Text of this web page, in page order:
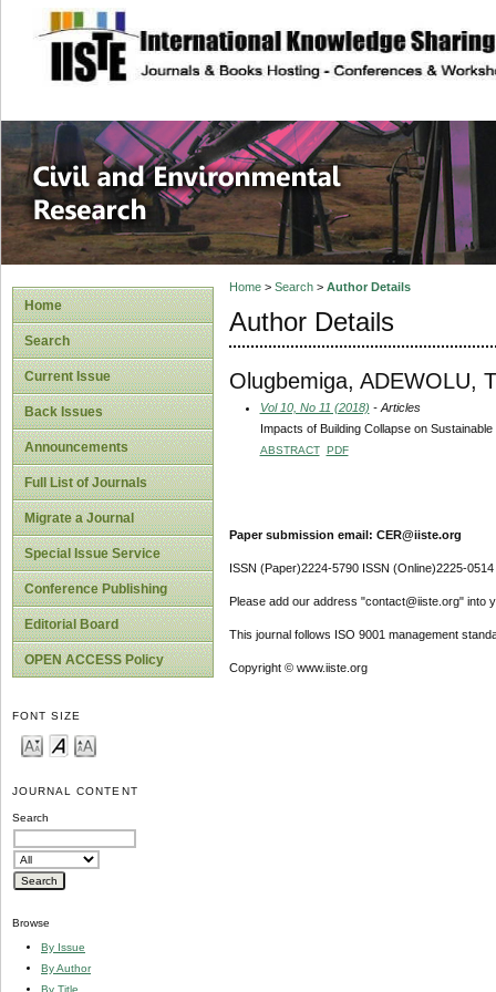
site description
Civil and
Home
Search
Current Issue
Back Issues
Announcements
Full List of Journals
Migrate a Journal
Special Issue Service
Conference Publishing
Editorial Board
OPEN ACCESS Policy
FONT SIZE
JOURNAL CONTENT
Search
Browse
By Issue
By Author
By Title
Home> Search> Author Details
Author Details
Olugbemiga, ADEWOLU,
Vol 10, No 11 (2018) - Articles
Impacts of Building Collapse on
ABSTRACT PDF
Paper submission email: CER@iiste.org
ISSN (Paper)2224-5790 ISSN (Online)2225-0514
Please add our address "contact@iiste.org" into
This journal follows ISO 9001 management
Copyright © www.iiste.org